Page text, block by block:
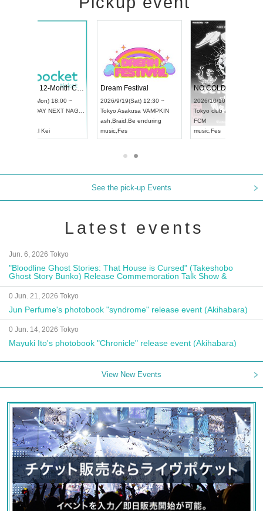
Dream Festival
2026/9/19(Sat) 12:30 ~
TokyoAsakusa VAMPKIN
Be enduring
music
NO COLD WALL Vol4
2026/10/10(Sat) 13:00 ~
Tokyo club asia
FCM
See the pick-up Events
Latest events
Jun. 6, 2026 Tokyo
"Bloodline Ghost Stories: That House is Cursed" (Takeshobo
Ghost Story Bunko) Release Commemoration Talk Show &
Autograph Session
0 Jun. 21, 2026 Tokyo
Jun Perfume's photobook "syndrome" release event (Akihabara)
0 Jun. 14, 2026 Tokyo
Mayuki Ito's photobook "Chronicle" release event (Akihabara)
View New Events